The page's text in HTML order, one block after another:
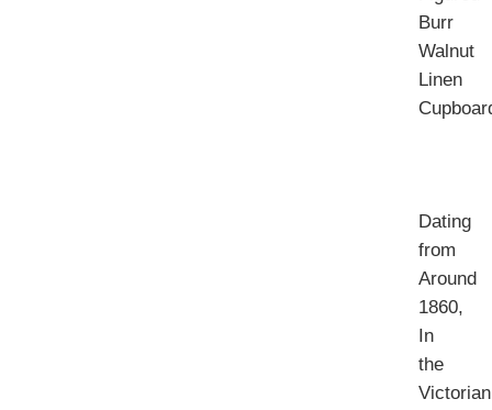
Burr
Walnut
Linen
Dating
from
Around
1860,
In
the
Victorian